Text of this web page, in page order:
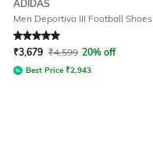
ADIDAS
Men Deportivo III Football Shoes
Rated 5out of 5
₹3,679 ₹4,599 20% off
Best Price ₹2,943